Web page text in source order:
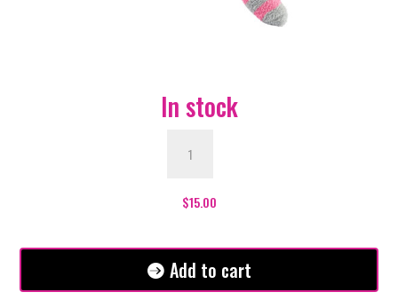
In stock
and
Stripe
Socks
$15.00
Add to cart